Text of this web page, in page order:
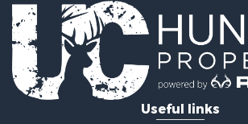
Useful links